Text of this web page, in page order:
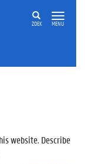
ZOEK MENU
website. Describe